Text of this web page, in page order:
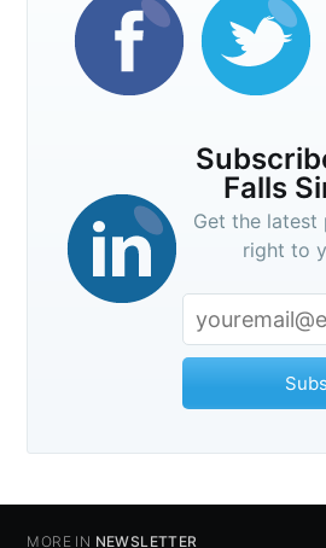
Falls
Get the latest
right to
MORE IN NEWSLETTER